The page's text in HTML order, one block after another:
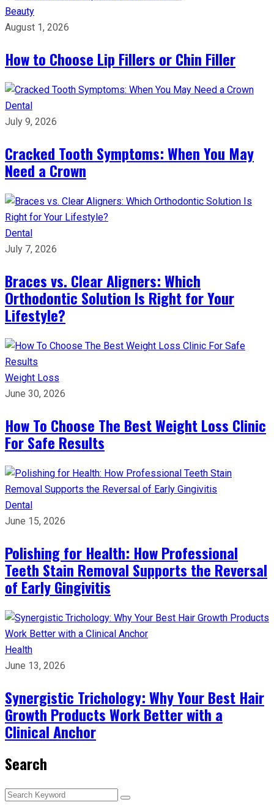
Beauty
August 1, 2026
How to Choose Lip Fillers or Chin Filler
Dental
July 9, 2026
Cracked Tooth Symptoms: When You May
Need a Crown
Dental
July 7, 2026
Braces vs. Clear Aligners: Which
Orthodontic Solution Is Right for Your
Lifestyle?
Weight Loss
June 30, 2026
How To Choose The Best Weight Loss Clinic
For Safe Results
Dental
June 15, 2026
Polishing for Health: How Professional
Teeth Stain Removal Supports the Reversal
of Early Gingivitis
Health
June 13, 2026
Synergistic Trichology: Why Your Best Hair
Growth Products Work Better with a
Clinical Anchor
Search